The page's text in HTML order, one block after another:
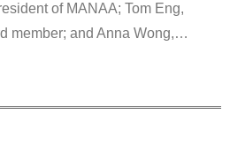
of MANAA; Tom Eng,
member; and Anna Wong,…